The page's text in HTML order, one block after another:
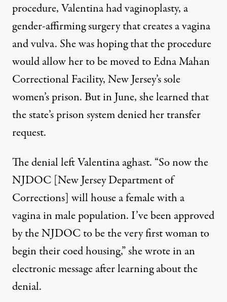
procedure, Valentina had vaginoplasty, a
gender-affirming surgery that creates a vagina
and vulva. She was hoping that the procedure
would allow her to be moved to Edna Mahan
Correctional Facility, New Jersey’s sole
women’s prison. But in June, she learned that
the state’s prison system denied her transfer
request.
The denial left Valentina aghast. “So now the
NJDOC [New Jersey Department of
Corrections] will house a female with a
vagina in male population. I’ve been approved
by the NJDOC to be the very first woman to
begin their coed housing,” she wrote in an
electronic message after learning about the
denial.